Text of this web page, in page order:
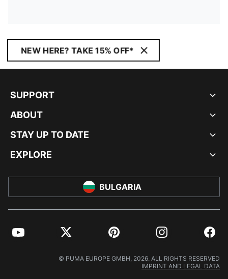
NEW HERE? TAKE 15% OFF*
SUPPORT
ABOUT
STAY UP TO DATE
EXPLORE
BULGARIA
YouTube Twitter Pinterest Instagram
© PUMA EUROPE GMBH, 2026. ALL RIGHTS RESERVED
IMPRINT AND LEGAL DATA